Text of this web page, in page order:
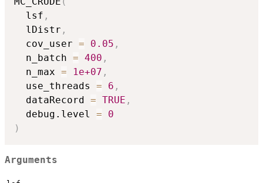
  lsf
,
  lDistr
,
  cov_user
= 0.05 ,
  n_batch
= 400 ,
  n_max
= 1e+07 ,
  use_threads
= 6 ,
  dataRecord
= TRUE ,
  debug.level
=
0
)
Arguments